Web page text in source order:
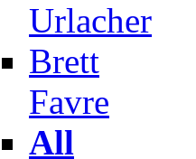
Urlacher
Brett
Favre
All